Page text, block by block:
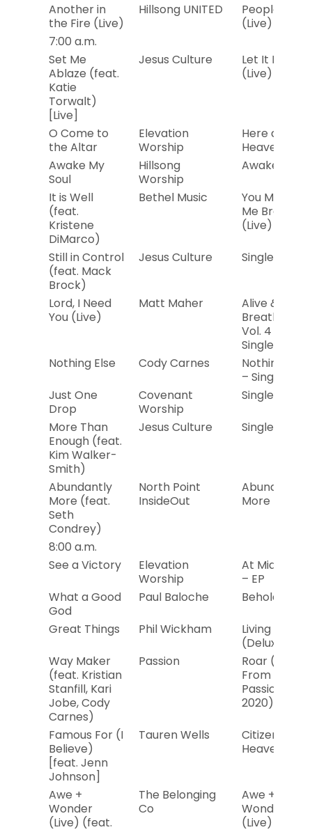
Another in
the Fire (Live)
Hillsong UNITED
People
(Live)
7:00 a.m.
Set Me
Ablaze (feat.
Katie
Torwalt)
[Live]
Jesus Culture
Let It Echo
(Live)
O Come to
the Altar
Elevation
Worship
Here as in
Heaven
Awake My
Soul
Hillsong
Worship
Awake
It is Well
(feat.
Kristene
DiMarco)
Bethel Music
You Make
Me Brave
(Live)
Still in Control
(feat. Mack
Brock)
Jesus Culture Single
Lord, I Need
You (Live)
Matt Maher
Alive &
Breathing
Vol. 4 –
Single
Nothing Else
Cody Carnes
Nothing Else
– Single
Just One
Drop
Covenant
Worship
Single
More Than
Enough (feat.
Kim Walker-
Smith)
Jesus Culture Single
Abundantly
More (feat.
Seth
Condrey)
North Point
InsideOut
Abundantly
More – EP
8:00 a.m.
See a Victory
Elevation
Worship
At Midnight
– EP
What a Good
God
Paul Baloche
Behold Him
Great Things
Phil Wickham
Living Hope
(Deluxe)
Way Maker
(feat. Kristian
Stanfill, Kari
Jobe, Cody
Carnes)
Passion
Roar (Live
From
Passion
2020)
Famous For (I
Believe)
[feat. Jenn
Johnson]
Tauren Wells
Citizen of
Heaven
Awe +
Wonder
(Live) (feat.
The Belonging
Co
Awe +
Wonder
(Live)